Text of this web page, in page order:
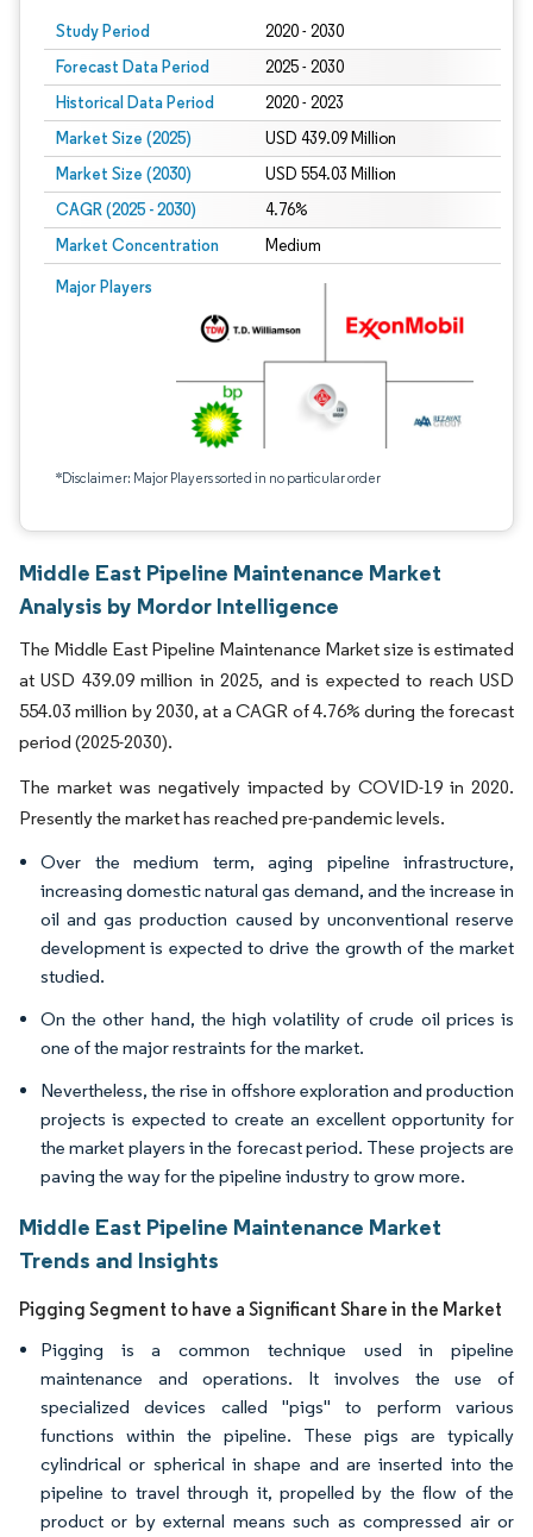
Study Period 2020 - 2030
Forecast Data Period 2025 - 2030
Historical Data Period 2020 - 2023
Market Size (2025) USD 439.09 Million
Market Size (2030) USD 554.03 Million
CAGR (2025 - 2030) 4.76%
Market Concentration Medium
Major Players
*Disclaimer: Major Players sorted in no particular order
Middle East Pipeline Maintenance Market
Analysis by Mordor Intelligence
The Middle East Pipeline Maintenance Market size is estimated
at USD 439.09 million in 2025, and is expected to reach USD
554.03 million by 2030, at a CAGR of 4.76% during the forecast
period (2025-2030).
The market was negatively impacted by COVID-19 in 2020.
Presently the market has reached pre-pandemic levels.
Over the medium term, aging pipeline infrastructure,
increasing domestic natural gas demand, and the increase in
oil and gas production caused by unconventional reserve
development is expected to drive the growth of the market
studied.
On the other hand, the high volatility of crude oil prices is
one of the major restraints for the market.
Nevertheless, the rise in offshore exploration and production
projects is expected to create an excellent opportunity for
the market players in the forecast period. These projects are
paving the way for the pipeline industry to grow more.
Middle East Pipeline Maintenance Market
Trends and Insights
Pigging Segment to have a Significant Share in the Market
Pigging is a common technique used in pipeline
maintenance and operations. It involves the use of
specialized devices called "pigs" to perform various
functions within the pipeline. These pigs are typically
cylindrical or spherical in shape and are inserted into the
pipeline to travel through it, propelled by the flow of the
product or by external means such as compressed air or